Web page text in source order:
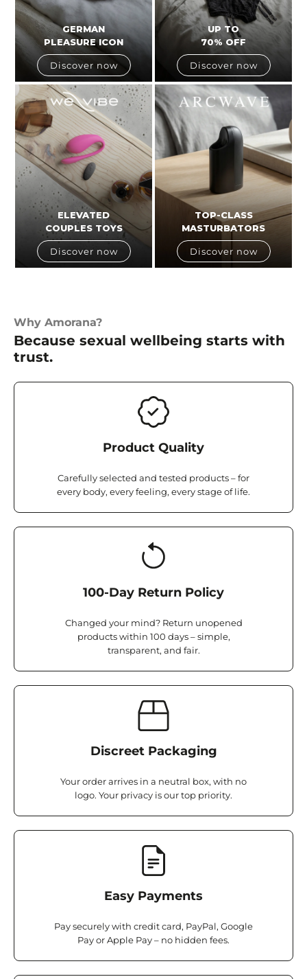
GERMAN
PLEASURE ICON
Discover now
UP TO
70% OFF
Discover now
ELEVATED
COUPLES TOYS
Discover now
TOP-CLASS
MASTURBATORS
Discover now
Why Amorana?
Because sexual wellbeing starts with
trust.
Product Quality
Carefully selected and tested products – for
every body, every feeling, every stage of life.
100-Day Return Policy
Changed your mind? Return unopened
products within 100 days – simple,
transparent, and fair.
Discreet Packaging
Your order arrives in a neutral box, with no
logo. Your privacy is our top priority.
Easy Payments
Pay securely with credit card, PayPal, Google
Pay or Apple Pay – no hidden fees.